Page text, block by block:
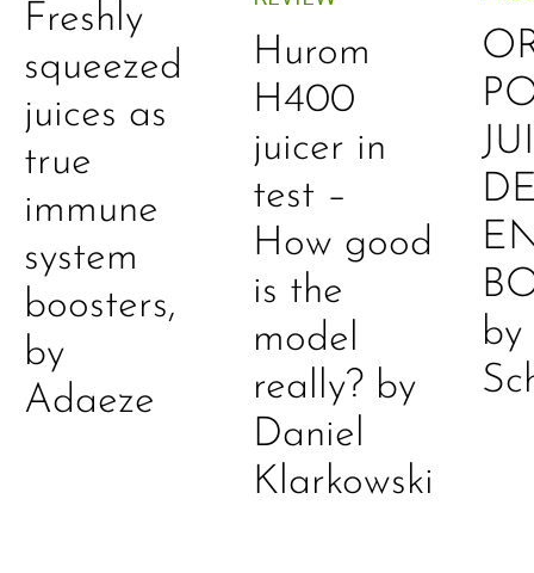
Freshly
squeezed
juices as
true
immune
system
boosters,
by
Adaeze
Hurom
H400
juicer in
test –
How good
is the
model
really? by
Daniel
Klarkowski
by